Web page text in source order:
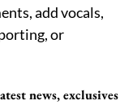
add vocals,
or
news, exclusives